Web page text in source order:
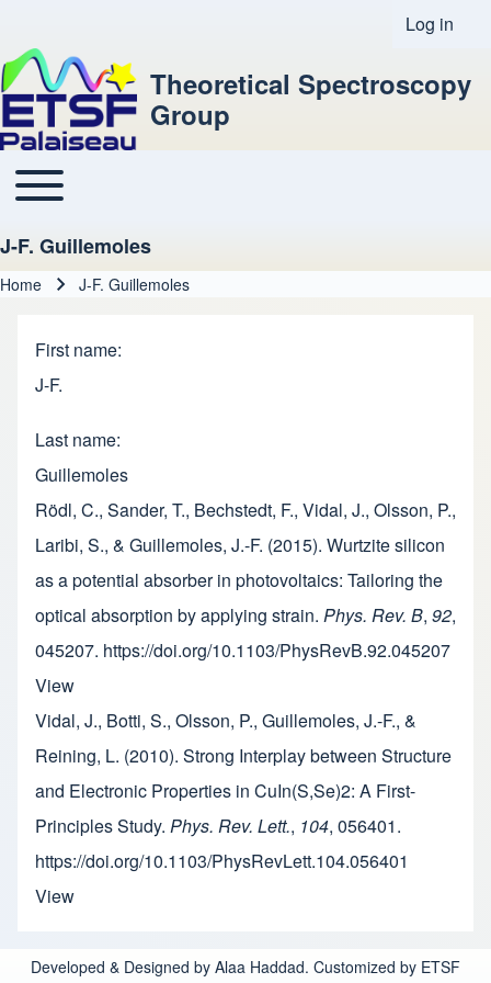
User
Log in
Theoretical Spectroscopy
Group
Main navigation
Toggle main menu
J-F. Guillemoles
Home J-F. Guillemoles
First name
J-F.
Last name
Guillemoles
Rödl, C., Sander, T., Bechstedt, F., Vidal, J., Olsson, P.,
Laribi, S., & Guillemoles, J.-F. (2015). Wurtzite silicon
as a potential absorber in photovoltaics: Tailoring the
optical absorption by applying strain. Phys. Rev. B, 92,
045207. https://doi.org/10.1103/PhysRevB.92.045207
View
Vidal, J., Botti, S., Olsson, P., Guillemoles, J.-F., &
Reining, L. (2010). Strong Interplay between Structure
and Electronic Properties in CuIn(S,Se)2: A First-
Principles Study. Phys. Rev. Lett., 104, 056401.
https://doi.org/10.1103/PhysRevLett.104.056401
View
Developed & Designed by Alaa Haddad. Customized by ETSF